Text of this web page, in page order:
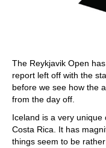
The Reykjavik Open
report left off with the
before we see how the
from the day off.
Iceland is a very
Costa Rica. It has
things seem to be